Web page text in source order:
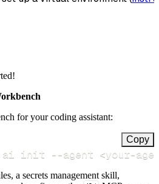
for your coding assistant:
Copy
ai init --agent <your-
a secrets management skill,